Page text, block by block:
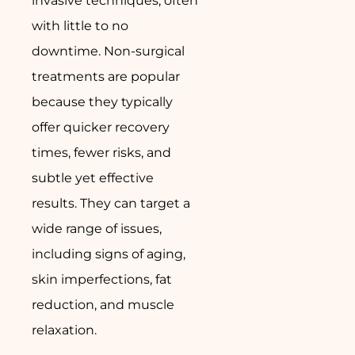
with little to no
downtime. Non-surgical
treatments are popular
because they typically
offer quicker recovery
times, fewer risks, and
subtle yet effective
results. They can target a
wide range of issues,
including signs of aging,
skin imperfections, fat
reduction, and muscle
relaxation.